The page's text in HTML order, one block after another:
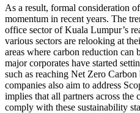
As a result, formal consideration
momentum in recent years. The
office sector of Kuala Lumpur’s
various sectors are relooking at
areas where carbon reduction can
major corporates have started
such as reaching Net Zero
companies also aim to address
implies that all partners across the
comply with these sustainability